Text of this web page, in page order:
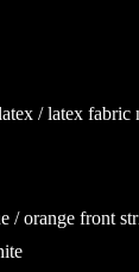
/ latex fabric
/ orange front